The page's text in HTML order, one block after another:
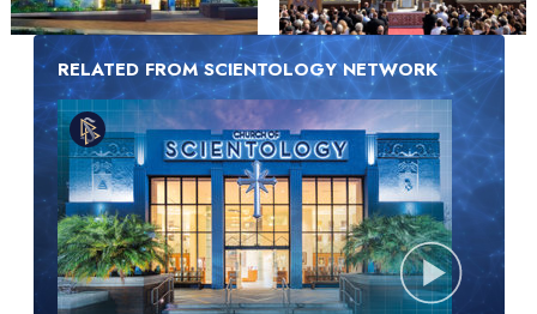
RELATED FROM SCIENTOLOGY NETWORK